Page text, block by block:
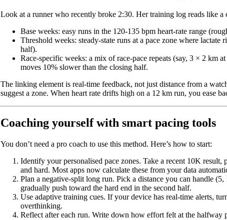
Look at a runner who recently broke 2:30. Her training log reads like a
Base weeks: easy runs in the 120-135 bpm heart-rate range
Threshold weeks: steady-state runs at a pace zone where
half).
Race-specific weeks: a mix of race-pace repeats (say, 3 × 2 km
moves 10% slower than the closing half.
The linking element is real-time feedback, not just distance from a
suggest a zone. When heart rate drifts high on a 12 km run, you ease
Coaching yourself with smart pacing tools
You don’t need a pro coach to use this method. Here’s how to start:
Identify your personalised pace zones. Take a recent 10K result,
and hard. Most apps now calculate these from your data
Plan a negative-split long run. Pick a distance you can handle
gradually push toward the hard end in the second half.
Use adaptive training cues. If your device has real-time alerts,
overthinking.
Reflect after each run. Write down how effort felt at the halfway